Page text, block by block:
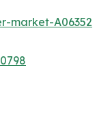
market-A06352